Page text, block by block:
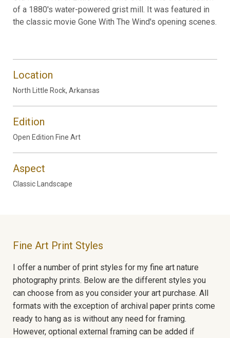
of a 1880's water-powered grist mill. It was featured in
the classic movie Gone With The Wind's opening scenes.
Location
North Little Rock, Arkansas
Edition
Open Edition Fine Art
Aspect
Classic Landscape
Fine Art Print Styles
I offer a number of print styles for my fine art nature
photography prints. Below are the different styles you
can choose from as you consider your art purchase. All
formats with the exception of archival paper prints come
ready to hang as is without any need for framing.
However, optional external framing can be added if